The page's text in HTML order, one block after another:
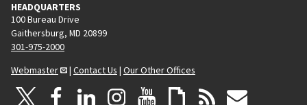
HEADQUARTERS
100 Bureau Drive
Gaithersburg, MD 20899
301-975-2000
Webmaster
| Contact Us | Our Other Offices